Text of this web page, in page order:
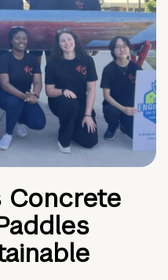
Concrete